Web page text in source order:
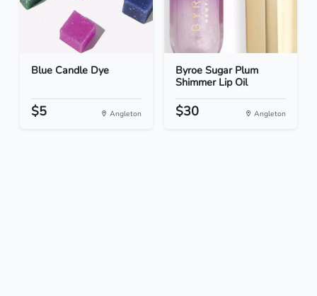
Blue Candle Dye
$5 Angleton
Byroe Sugar Plum
Shimmer Lip Oil
$30 Angleton